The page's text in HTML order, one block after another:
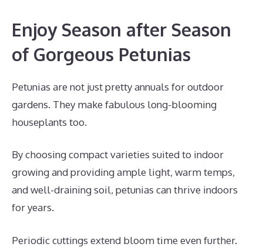
Enjoy Season after Season
of Gorgeous Petunias
Petunias are not just pretty annuals for outdoor
gardens. They make fabulous long-blooming
houseplants too.
By choosing compact varieties suited to indoor
growing and providing ample light, warm temps,
and well-draining soil, petunias can thrive indoors
for years.
Periodic cuttings extend bloom time even further.